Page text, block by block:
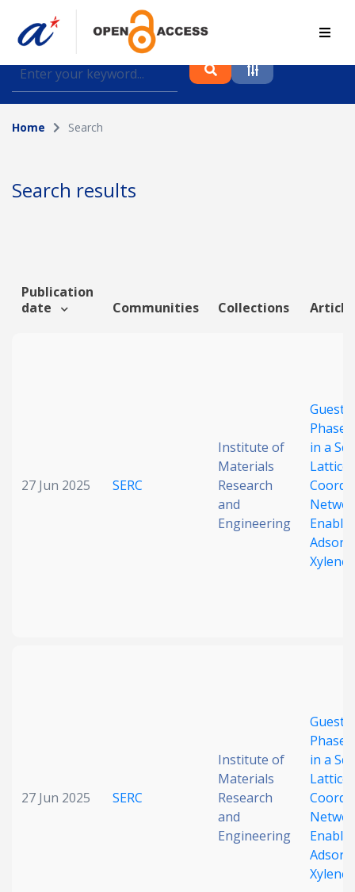
Find journal articles, conference proceedings and
datasets deposited in A*OAR
Collection
Author
Funding info
Clear
Home Search
Search results
Publication
date
Communities Collections
27 Jun 2025 SERC
Institute of
Materials
Research
and
Engineering
Guest-
Phase
in a
Lattice
Enable
Xylene
27 Jun 2025 SERC
Institute of
Materials
Research
and
Engineering
Guest-
Phase
in a
Lattice
Enable
Xylene